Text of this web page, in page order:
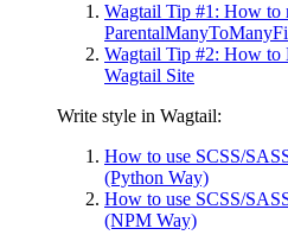
Wagtail Tip #1: How to
Wagtail Tip #2: How to
Wagtail Site
Write style in Wagtail:
How to use SCSS/
(Python Way)
How to use SCSS/
(NPM Way)